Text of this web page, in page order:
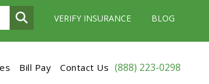
VERIFY INSURANCE BLOG
Bill Pay Contact Us (888) 223-0298